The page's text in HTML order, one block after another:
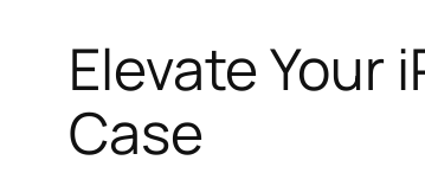
Elevate Your
Case